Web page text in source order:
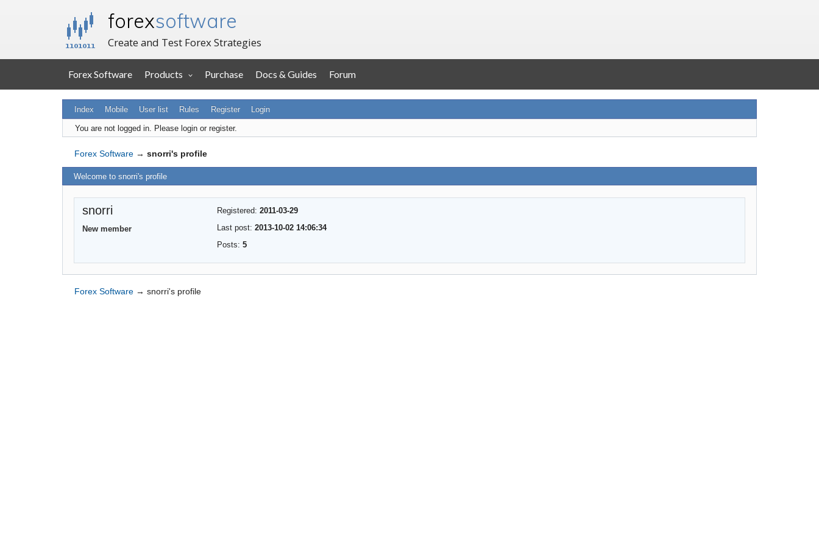
forexsoftware
Create and Test Forex Strategies
Forex Software Products Purchase Docs & Guides Forum
Index Mobile User list Rules Register Login
You are not logged in. Please login or register.
Forex Software → snorri's profile
Welcome to snorri's profile
snorri
New member
Registered:2011-03-29
Last post:2013-10-02 14:06:34
Posts:5
Forex Software → snorri's profile